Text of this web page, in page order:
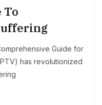
To
Guide for
has revolutionized